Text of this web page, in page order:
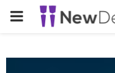
PRIMARY